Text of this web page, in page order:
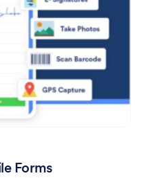
Forms